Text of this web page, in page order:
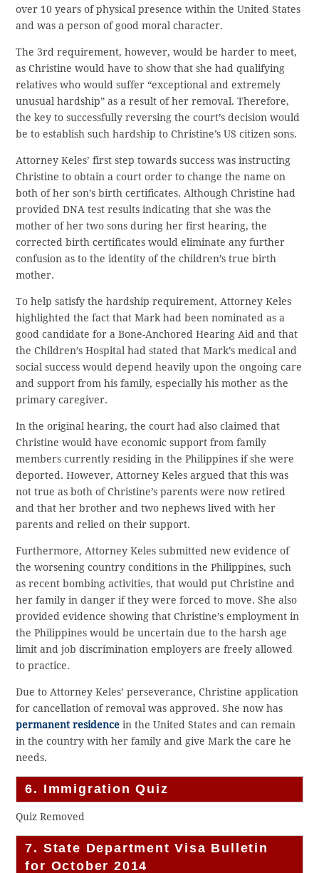
over 10 years of physical presence within the United States
and was a person of good moral character.
The 3rd requirement, however, would be harder to meet,
as Christine would have to show that she had qualifying
relatives who would suffer “exceptional and extremely
unusual hardship” as a result of her removal. Therefore,
the key to successfully reversing the court’s decision would
be to establish such hardship to Christine’s US citizen sons.
Attorney Keles’ first step towards success was instructing
Christine to obtain a court order to change the name on
both of her son’s birth certificates. Although Christine had
provided DNA test results indicating that she was the
mother of her two sons during her first hearing, the
corrected birth certificates would eliminate any further
confusion as to the identity of the children’s true birth
mother.
To help satisfy the hardship requirement, Attorney Keles
highlighted the fact that Mark had been nominated as a
good candidate for a Bone-Anchored Hearing Aid and that
the Children’s Hospital had stated that Mark’s medical and
social success would depend heavily upon the ongoing care
and support from his family, especially his mother as the
primary caregiver.
In the original hearing, the court had also claimed that
Christine would have economic support from family
members currently residing in the Philippines if she were
deported. However, Attorney Keles argued that this was
not true as both of Christine’s parents were now retired
and that her brother and two nephews lived with her
parents and relied on their support.
Furthermore, Attorney Keles submitted new evidence of
the worsening country conditions in the Philippines, such
as recent bombing activities, that would put Christine and
her family in danger if they were forced to move. She also
provided evidence showing that Christine’s employment in
the Philippines would be uncertain due to the harsh age
limit and job discrimination employers are freely allowed
to practice.
Due to Attorney Keles’ perseverance, Christine application
for cancellation of removal was approved. She now has
permanent residence in the United States and can remain
in the country with her family and give Mark the care he
needs.
6. Immigration Quiz
Quiz Removed
7. State Department Visa Bulletin
for October 2014